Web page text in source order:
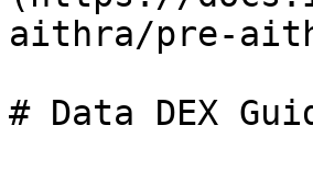
aithra/pre-
# Data DEX